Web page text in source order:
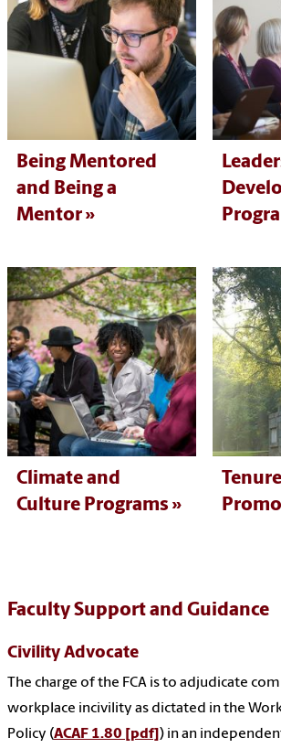
Being Mentored
and Being a
Mentor
Climate and
Culture Programs
Faculty Support and Guidance
Civility Advocate
The charge of the FCA is to adjudicate
workplace incivility as dictated in the
Policy (ACAF 1.80 [pdf] ) in an